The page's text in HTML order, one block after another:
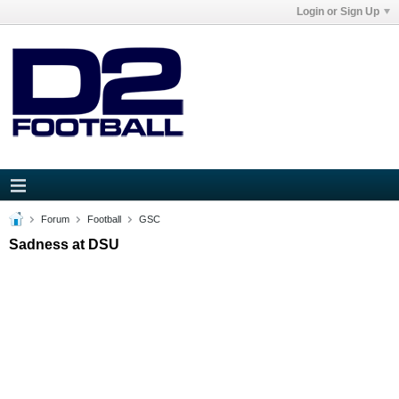
Login or Sign Up
Forum Football GSC
Sadness at DSU